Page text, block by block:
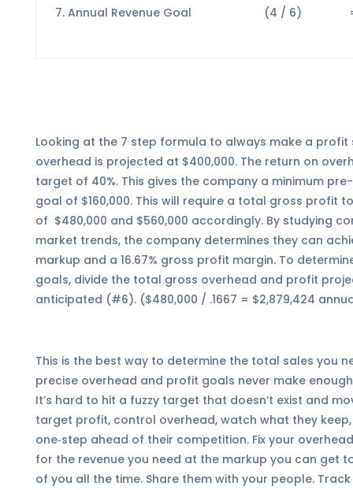
7. Annual Revenue Goal (4 / 6) =
Looking at the 7 step formula to always make a profit
overhead is projected at $400,000. The return on
target of 40%. This gives the company a minimum
goal of $160,000. This will require a total gross profit
of $480,000 and $560,000 accordingly. By studying
market trends, the company determines they can
markup and a 16.67% gross profit margin. To
goals, divide the total gross overhead and profit
anticipated (#6). ($480,000 / .1667 = $2,879,424
This is the best way to determine the total sales you
precise overhead and profit goals never make
It’s hard to hit a fuzzy target that doesn’t exist and
target profit, control overhead, watch what they
one‑step ahead of their competition. Fix your
for the revenue you need at the markup you can get
of you all the time. Share them with your people.